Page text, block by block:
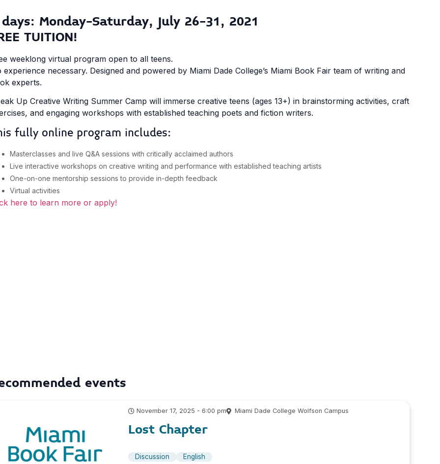
Monday-Saturday, July 26-31, 2021
TUITION!
weeklong virtual program open to all teens.
experience necessary. Designed and powered by Miami Dade College’s Miami Book Fair team of writing and
experts.
Up Creative Writing Summer Camp will immerse creative teens (ages 13+) in brainstorming activities, craft
and engaging workshops with established teaching poets and fiction writers.
fully online program includes:
Masterclasses and live Q&A sessions with critically acclaimed authors
Live interactive workshops on creative writing and performance with established teaching artists
One-on-one mentorship sessions to provide in-depth feedback
Virtual activities
here to learn more or apply!
events
November 17, 2025 - 6:00 pm Miami Dade College Wolfson Campus
Lost Chapter
Discussion English